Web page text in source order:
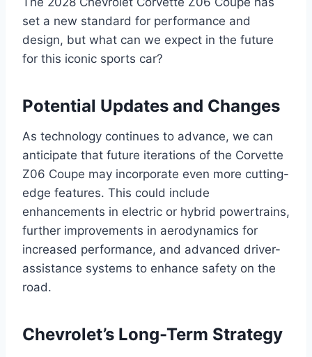
set a new standard for performance and
design, but what can we expect in the future
for this iconic sports car?
Potential Updates and Changes
As technology continues to advance, we can
anticipate that future iterations of the Corvette
Z06 Coupe may incorporate even more cutting-
edge features. This could include
enhancements in electric or hybrid powertrains,
further improvements in aerodynamics for
increased performance, and advanced driver-
assistance systems to enhance safety on the
road.
Chevrolet’s Long-Term Strategy